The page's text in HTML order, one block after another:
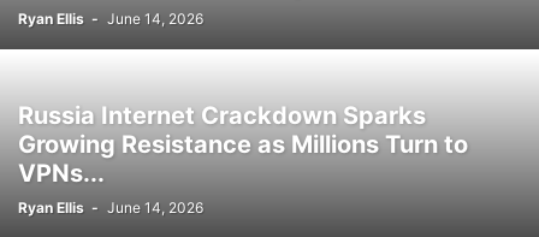
Ryan Ellis - June 14, 2026
Russia Internet Crackdown Sparks
Growing Resistance as Millions Turn to
VPNs...
Ryan Ellis - June 14, 2026